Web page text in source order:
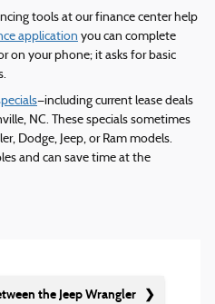
tools at our finance center help
application you can complete
on your phone; it asks for basic
—including current lease deals
NC. These specials sometimes
Dodge, Jeep, or Ram models.
and can save time at the
the Jeep Wrangler